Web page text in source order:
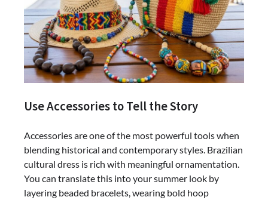
Use Accessories to Tell the Story
Accessories are one of the most powerful tools when
blending historical and contemporary styles. Brazilian
cultural dress is rich with meaningful ornamentation.
You can translate this into your summer look by
layering beaded bracelets, wearing bold hoop